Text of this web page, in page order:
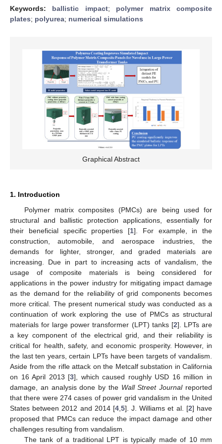
Keywords: ballistic impact; polymer matrix composite
plates; polyurea; numerical simulations
Graphical Abstract
1. Introduction
Polymer matrix composites (PMCs) are being used for
structural and ballistic protection applications, essentially for
their beneficial specific properties [1]. For example, in the
construction, automobile, and aerospace industries, the
demands for lighter, stronger, and graded materials are
increasing. Due in part to increasing acts of vandalism, the
usage of composite materials is being considered for
applications in the power industry for mitigating impact damage
as the demand for the reliability of grid components becomes
more critical. The present numerical study was conducted as a
continuation of work exploring the use of PMCs as structural
materials for large power transformer (LPT) tanks [2]. LPTs are
a key component of the electrical grid, and their reliability is
critical for health, safety, and economic prosperity. However, in
the last ten years, certain LPTs have been targets of vandalism.
Aside from the rifle attack on the Metcalf substation in California
on 16 April 2013 [3], which caused roughly USD 16 million in
damage, an analysis done by the Wall Street Journalreported
that there were 274 cases of power grid vandalism in the United
States between 2012 and 2014 [4, 5]. J. Williams et al. [2] have
proposed that PMCs can reduce the impact damage and other
challenges resulting from vandalism.
The tank of a traditional LPT is typically made of 10 mm